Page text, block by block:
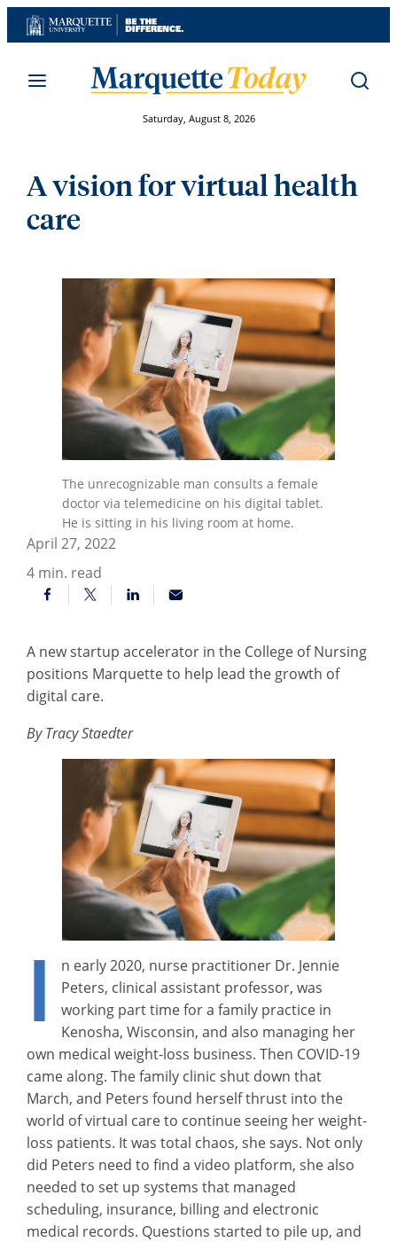
Skip
to
Saturday, August 8, 2026
A vision for virtual health
care
April 27, 2022
4 min. read
The unrecognizable man consults a female
doctor via telemedicine on his digital tablet.
He is sitting in his living room at home.
A new startup accelerator in the College of Nursing
positions Marquette to help lead the growth of
digital care.
By Tracy Staedter
I
n early 2020, nurse practitioner Dr. Jennie
Peters, clinical assistant professor, was
working part time for a family practice in
Kenosha, Wisconsin, and also managing her
own medical weight-loss business. Then COVID-19
came along. The family clinic shut down that
March, and Peters found herself thrust into the
world of virtual care to continue seeing her weight-
loss patients. It was total chaos, she says. Not only
did Peters need to find a video platform, she also
needed to set up systems that managed
scheduling, insurance, billing and electronic
medical records. Questions started to pile up, and